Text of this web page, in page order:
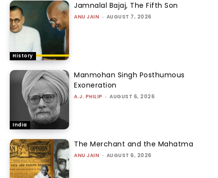
History
Jamnalal Bajaj, The Fifth Son
ANU JAIN - AUGUST 7, 2026
India
Manmohan Singh Posthumous
Exoneration
A.J. PHILIP - AUGUST 6, 2026
The Merchant and the Mahatma
ANU JAIN - AUGUST 6, 2026